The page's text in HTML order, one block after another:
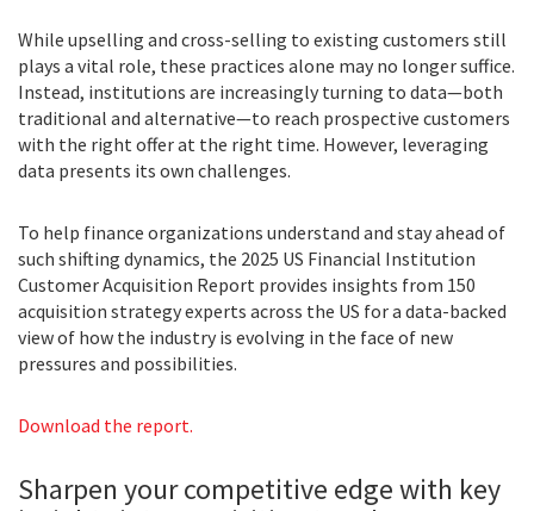
While upselling and cross-selling to existing customers still
plays a vital role, these practices alone may no longer suffice.
Instead, institutions are increasingly turning to data—both
traditional and alternative—to reach prospective customers
with the right offer at the right time. However, leveraging
data presents its own challenges.
To help finance organizations understand and stay ahead of
such shifting dynamics, the 2025 US Financial Institution
Customer Acquisition Report provides insights from 150
acquisition strategy experts across the US for a data-backed
view of how the industry is evolving in the face of new
pressures and possibilities.
Download the report.
Sharpen your competitive edge with key